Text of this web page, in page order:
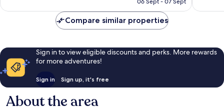
reviews
reviews
Compare similar properties
Sign in to view eligible discounts and perks. More rewards
for more adventures!
Sign in Sign up, it's free
About the area